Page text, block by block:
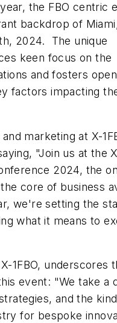
the FBO centric
backdrop of
2024. The unique
keen focus on the
and fosters open
factors impacting
marketing at X-
"Join us at the
2024, the
core of business
we're setting the
what it means to
1FBO, underscores
event: "We take a
and the
for bespoke